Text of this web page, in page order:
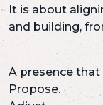
It is about
and building,
A presence
Propose.